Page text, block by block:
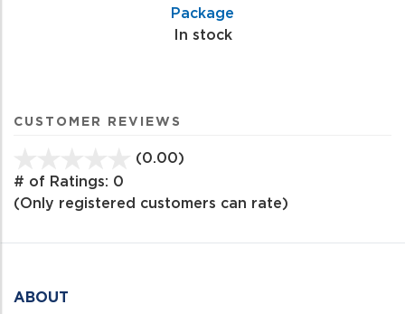
Package
In stock
CUSTOMER REVIEWS
(0.00)
of
# of Ratings: 0
(Only registered customers can rate)
ABOUT